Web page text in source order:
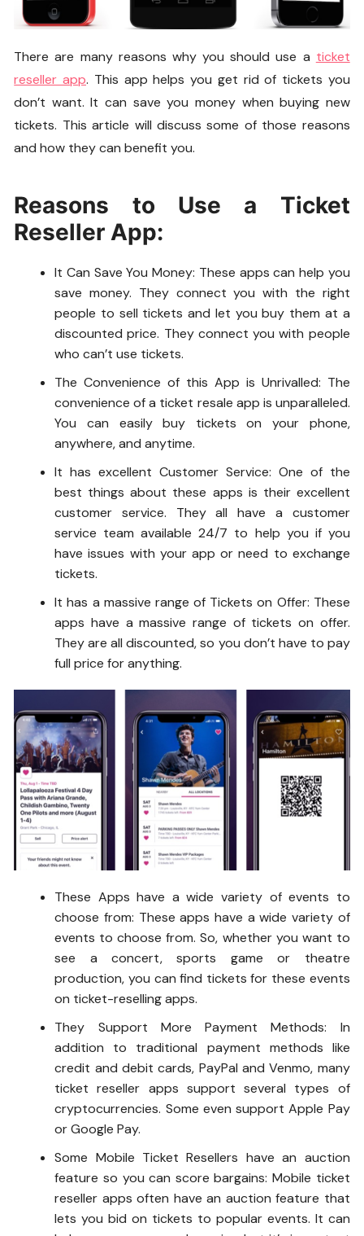
There are many reasons why you should use a ticket
reseller app. This app helps you get rid of tickets you
don’t want. It can save you money when buying new
tickets. This article will discuss some of those reasons
and how they can benefit you.
Reasons to Use a Ticket
Reseller App:
It Can Save You Money: These apps can help you
save money. They connect you with the right
people to sell tickets and let you buy them at a
discounted price. They connect you with people
who can’t use tickets.
The Convenience of this App is Unrivalled: The
convenience of a ticket resale app is unparalleled.
You can easily buy tickets on your phone,
anywhere, and anytime.
It has excellent Customer Service: One of the
best things about these apps is their excellent
customer service. They all have a customer
service team available 24/7 to help you if you
have issues with your app or need to exchange
tickets.
It has a massive range of Tickets on Offer: These
apps have a massive range of tickets on offer.
They are all discounted, so you don’t have to pay
full price for anything.
These Apps have a wide variety of events to
choose from: These apps have a wide variety of
events to choose from. So, whether you want to
see a concert, sports game or theatre
production, you can find tickets for these events
on ticket-reselling apps.
They Support More Payment Methods: In
addition to traditional payment methods like
credit and debit cards, PayPal and Venmo, many
ticket reseller apps support several types of
cryptocurrencies. Some even support Apple Pay
or Google Pay.
Some Mobile Ticket Resellers have an auction
feature so you can score bargains: Mobile ticket
reseller apps often have an auction feature that
lets you bid on tickets to popular events. It can